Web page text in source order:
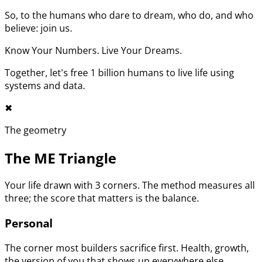
So, to the humans who dare to dream, who do, and who
believe: join us.
Know Your Numbers. Live Your Dreams.
Together, let's free 1 billion humans to live life using
systems and data.
✖︎
The geometry
The ME Triangle
Your life drawn with 3 corners. The method measures all
three; the score that matters is the balance.
Personal
The corner most builders sacrifice first. Health, growth,